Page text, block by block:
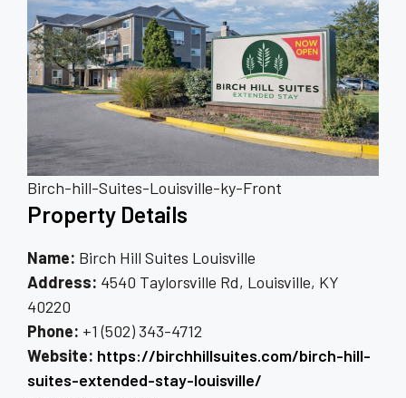
Birch-hill-Suites-Louisville-ky-Front
Property Details
Name: Birch Hill Suites Louisville
Address: 4540 Taylorsville Rd, Louisville, KY
40220
Phone: +1 (502) 343-4712
Website: https://birchhillsuites.com/birch-hill-
suites-extended-stay-louisville/